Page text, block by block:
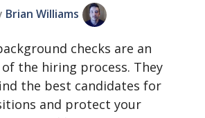
Brian Williams
checks are an
the hiring process. They
the best candidates for
and protect your